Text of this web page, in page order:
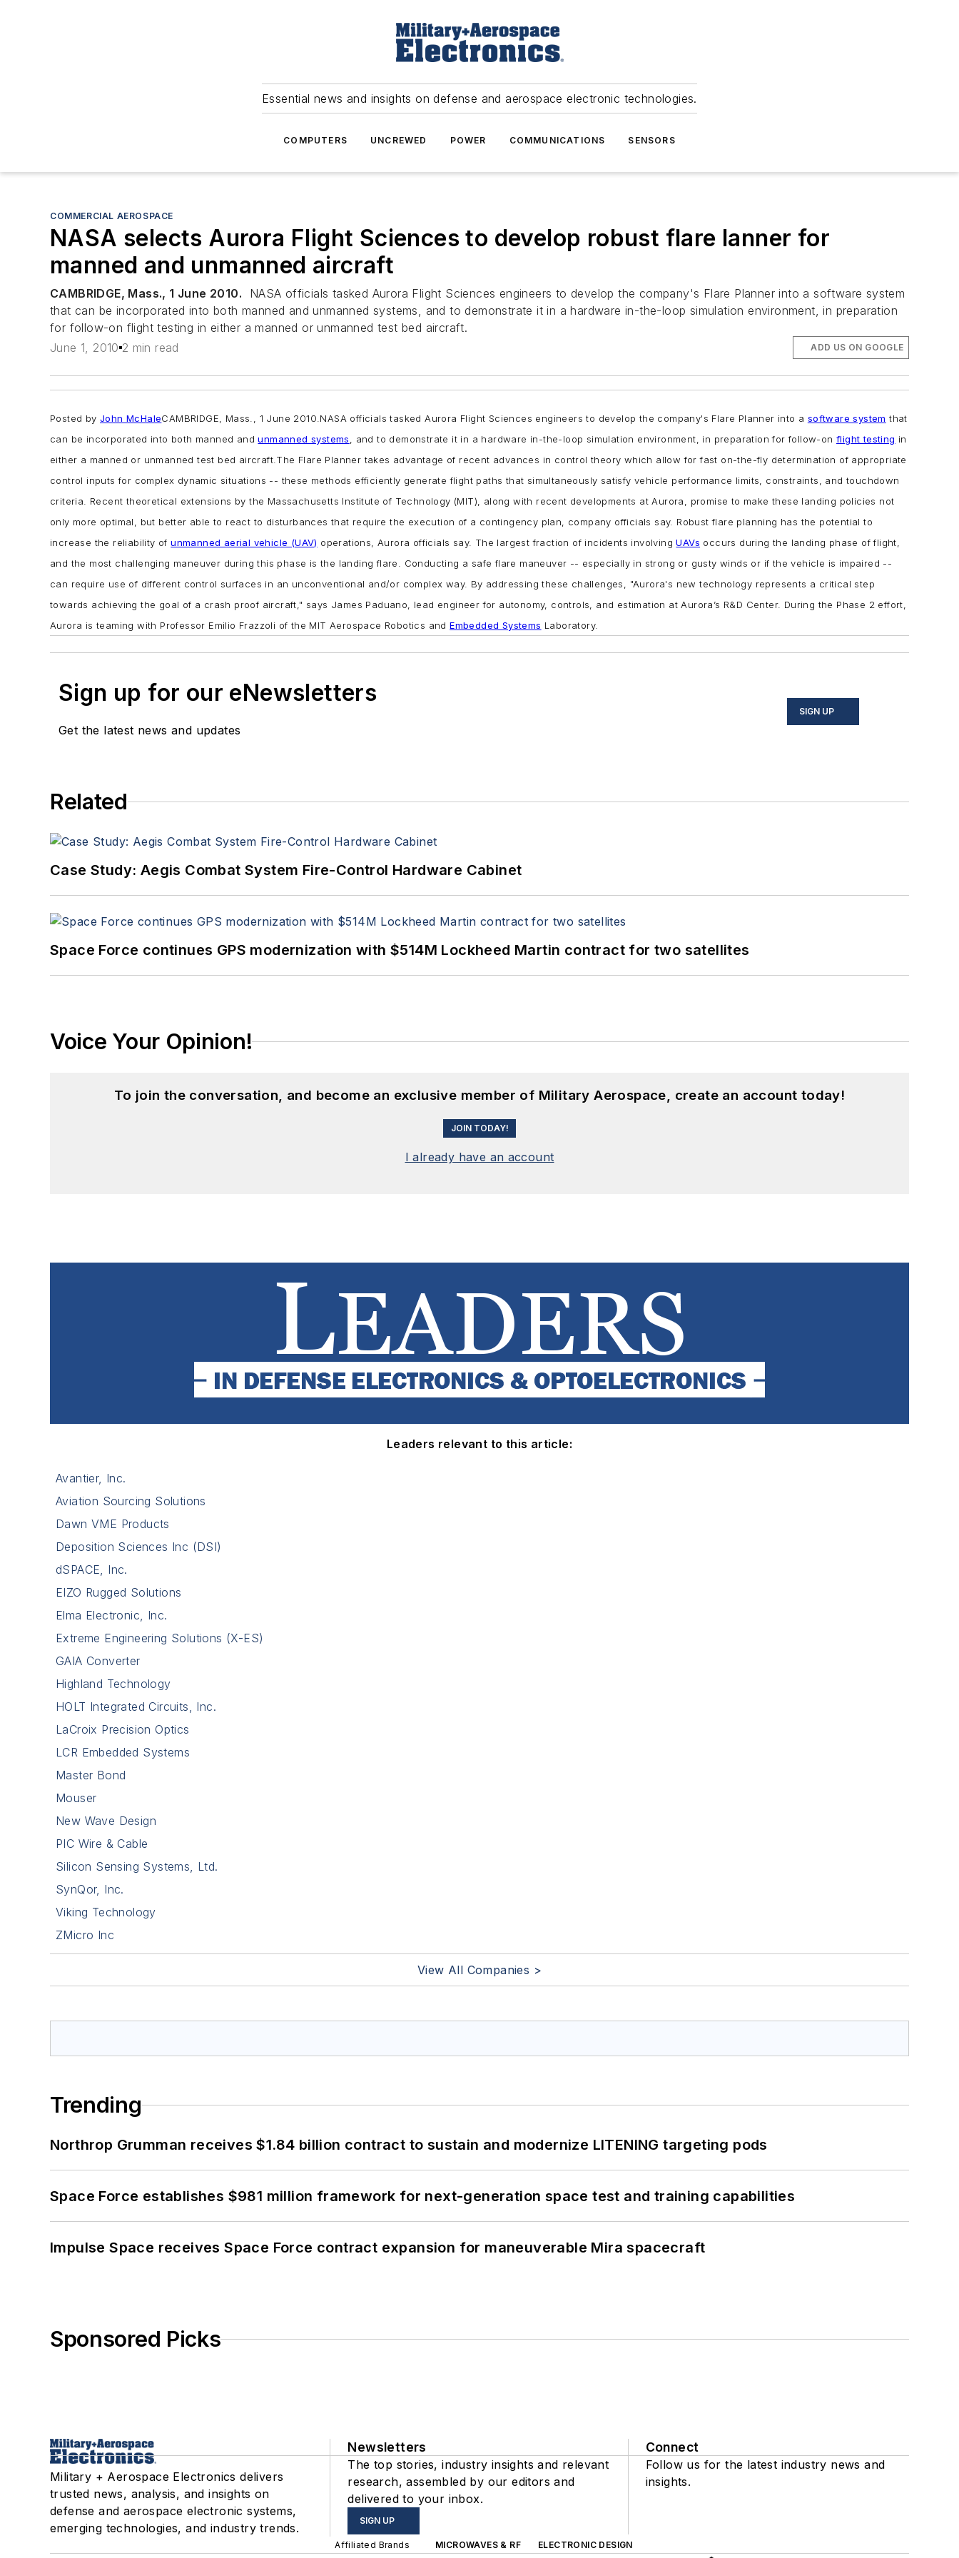
Essential news and insights on defense and aerospace electronic technologies.
COMPUTERS UNCREWED POWER COMMUNICATIONS SENSORS
COMMERCIAL AEROSPACE
NASA selects Aurora Flight Sciences to develop robust flare lanner for
manned and unmanned aircraft
CAMBRIDGE, Mass., 1 June 2010. NASA officials tasked Aurora Flight Sciences engineers to develop the company's Flare Planner into a software system
that can be incorporated into both manned and unmanned systems, and to demonstrate it in a hardware in-the-loop simulation environment, in preparation
for follow-on flight testing in either a manned or unmanned test bed aircraft.
June 1, 2010 2 min read ADD US ON GOOGLE
Posted by John McHaleCAMBRIDGE, Mass., 1 June 2010.NASA officials tasked Aurora Flight Sciences engineers to develop the company's Flare Planner into a software system that
can be incorporated into both manned andunmanned systems, and to demonstrate it in a hardware in-the-loop simulation environment, in preparation for follow-onflight testing in
either a manned or unmanned test bed aircraft.The Flare Planner takes advantage of recent advances in control theory which allow for fast on-the-fly determination of appropriate
control inputs for complex dynamic situations -- these methods efficiently generate flight paths that simultaneously satisfy vehicle performance limits, constraints, and touchdown
criteria. Recent theoretical extensions by the Massachusetts Institute of Technology (MIT), along with recent developments at Aurora, promise to make these landing policies not
only more optimal, but better able to react to disturbances that require the execution of a contingency plan, company officials say. Robust flare planning has the potential to
increase the reliability ofunmanned aerial vehicle (UAV) operations, Aurora officials say. The largest fraction of incidents involvingUAVs occurs during the landing phase of flight,
and the most challenging maneuver during this phase is the landing flare. Conducting a safe flare maneuver -- especially in strong or gusty winds or if the vehicle is impaired --
can require use of different control surfaces in an unconventional and/or complex way. By addressing these challenges, "Aurora's new technology represents a critical step
towards achieving the goal of a crash proof aircraft," says James Paduano, lead engineer for autonomy, controls, and estimation at Aurora’s R&D Center. During the Phase 2 effort,
Aurora is teaming with Professor Emilio Frazzoli of the MIT Aerospace Robotics andEmbedded Systems Laboratory.
Sign up for our eNewsletters
Get the latest news and updates
SIGN UP
Related
Case Study: Aegis Combat System Fire-Control Hardware Cabinet
Space Force continues GPS modernization with $514M Lockheed Martin contract for two satellites
Voice Your Opinion!
To join the conversation, and become an exclusive member of Military Aerospace, create an account today!
JOIN TODAY!
I already have an account
Leaders relevant to this article:
Avantier, Inc.
Aviation Sourcing Solutions
Dawn VME Products
Deposition Sciences Inc (DSI)
dSPACE, Inc.
EIZO Rugged Solutions
Elma Electronic, Inc.
Extreme Engineering Solutions (X-ES)
GAIA Converter
Highland Technology
HOLT Integrated Circuits, Inc.
LaCroix Precision Optics
LCR Embedded Systems
Master Bond
Mouser
New Wave Design
PIC Wire & Cable
Silicon Sensing Systems, Ltd.
SynQor, Inc.
Viking Technology
ZMicro Inc
View All Companies >
Trending
Northrop Grumman receives $1.84 billion contract to sustain and modernize LITENING targeting pods
Space Force establishes $981 million framework for next-generation space test and training capabilities
Impulse Space receives Space Force contract expansion for maneuverable Mira spacecraft
Sponsored Picks
Military + Aerospace Electronics delivers
trusted news, analysis, and insights on
defense and aerospace electronic systems,
emerging technologies, and industry trends.
Newsletters
The top stories, industry insights and relevant
research, assembled by our editors and
delivered to your inbox.
SIGN UP
Connect
Follow us for the latest industry news and
insights.
Affiliated Brands MICROWAVES & RF
ELECTRONIC DESIGN